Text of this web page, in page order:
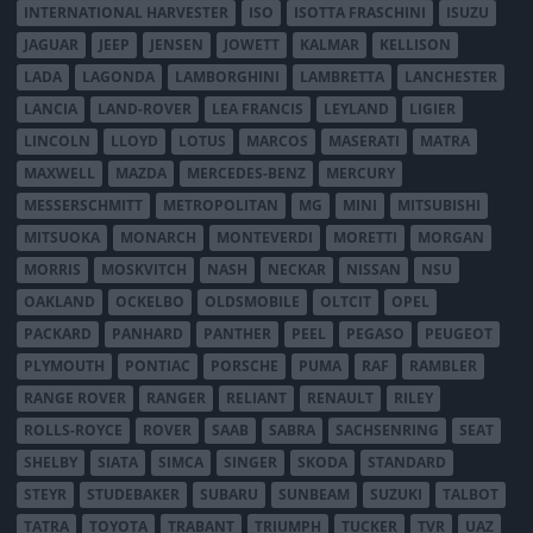
INTERNATIONAL HARVESTER
ISO ISOTTA FRASCHINI
ISUZU
JAGUAR
JEEP JENSEN JOWETT KALMAR
KELLISON
LADA
LAGONDA LAMBORGHINI LAMBRETTA
LANCHESTER
LANCIA
LAND-ROVER LEA FRANCIS LEYLAND
LIGIER
LINCOLN
LLOYD LOTUS MARCOS MASERATI
MATRA
MAXWELL
MAZDA MERCEDES-BENZ
MERCURY
MESSERSCHMITT
METROPOLITAN MG MINI
MITSUBISHI
MITSUOKA
MONARCH MONTEVERDI MORETTI
MORGAN
MORRIS
MOSKVITCH NASH NECKAR NISSAN
NSU
OAKLAND
OCKELBO OLDSMOBILE OLTCIT
OPEL
PACKARD
PANHARD PANTHER PEEL PEGASO
PEUGEOT
PLYMOUTH
PONTIAC PORSCHE PUMA RAF
RAMBLER
RANGE ROVER
RANGER RELIANT RENAULT
RILEY
ROLLS-ROYCE
ROVER SAAB SABRA SACHSENRING
SEAT
SHELBY
SIATA SIMCA SINGER SKODA
STANDARD
STEYR
STUDEBAKER SUBARU SUNBEAM SUZUKI
TALBOT
TATRA
TOYOTA TRABANT TRIUMPH TUCKER TVR UAZ